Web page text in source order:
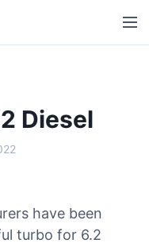
M
e
Diesel
have been
turbo for 6.2